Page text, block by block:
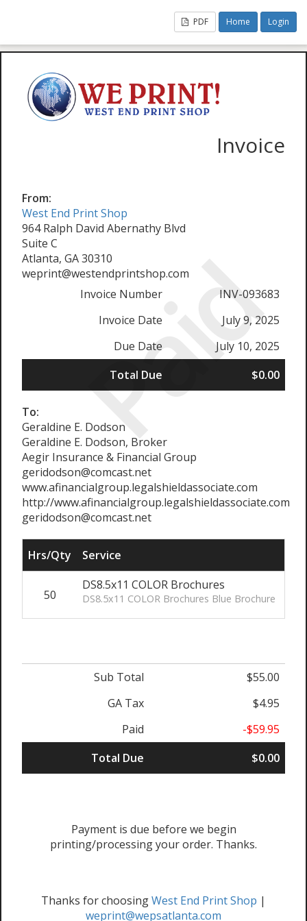
PDF Home Login
Paid
Invoice
From:
West End Print Shop
964 Ralph David Abernathy Blvd
Suite C
Atlanta, GA 30310
weprint@westendprintshop.com
Invoice Number
INV-093683
Invoice Date
July 9, 2025
Due Date
July 10, 2025
Total Due
$0.00
To:
Geraldine E. Dodson
Geraldine E. Dodson, Broker
Aegir Insurance & Financial Group
geridodson@comcast.net
www.afinancialgroup.legalshieldassociate.com
http://www.afinancialgroup.legalshieldassociate.com
geridodson@comcast.net
Hrs/Qty Service
50
DS8.5x11 COLOR Brochures
DS8.5x11 COLOR Brochures Blue Brochure
Sub Total
$55.00
GA Tax
$4.95
Paid
-$59.95
Total Due
$0.00
Payment is due before we begin
printing/processing your order. Thanks.
Thanks for choosingWest End Print Shop |
weprint@wepsatlanta.com